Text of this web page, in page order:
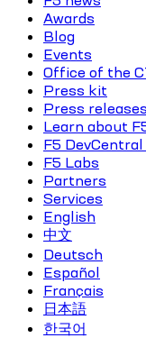
Awards
Blog
Events
Office of the
Press kit
Press releases
Learn about
F5
F5 Labs
Partners
Services
English
中文
Deutsch
Español
Français
日本語
한국어